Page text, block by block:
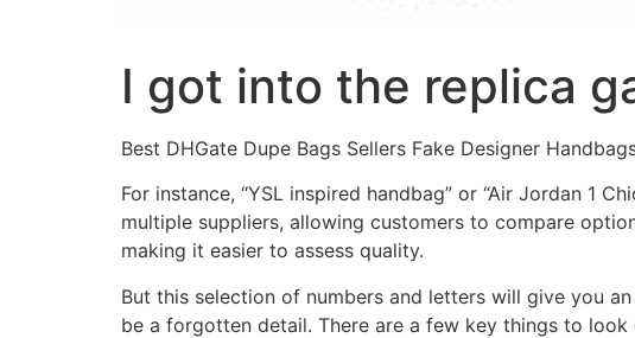
I got into the replica
Best DHGate Dupe Bags Sellers Fake Designer
For instance, “YSL inspired handbag” or “Air Jordan 1
multiple suppliers, allowing customers to compare
making it easier to assess quality.
But this selection of numbers and letters will give you
be a forgotten detail. There are a few key things to